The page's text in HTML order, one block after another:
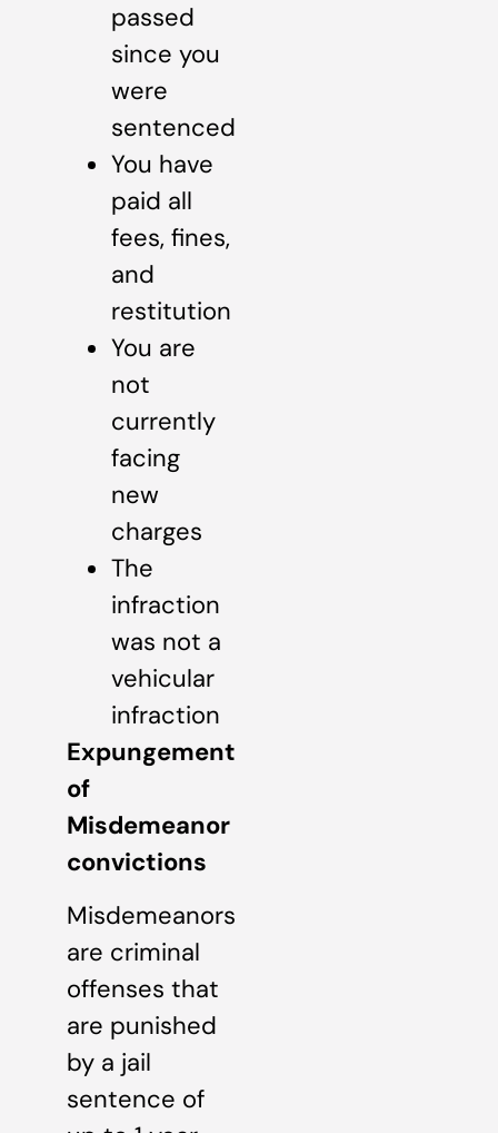
passed
since you
were
sentenced
You have
paid all
fees, fines,
and
restitution
You are
not
currently
facing
new
charges
The
infraction
was not a
vehicular
infraction
Expungement
of
Misdemeanor
convictions
Misdemeanors
are criminal
offenses that
are punished
by a jail
sentence of